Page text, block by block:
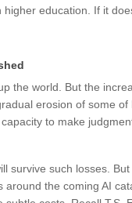
higher education. If it
the world. But the
erosion of some
capacity to make
survive such losses.
around the coming AI